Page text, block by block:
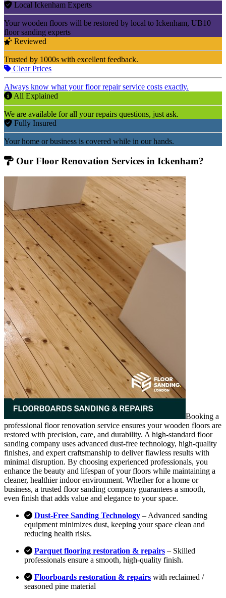
Local Ickenham Experts
Your wooden floors will be restored by local to Ickenham, UB10
floor sanding experts
Reviewed
Trusted by 1000s with excellent feedback.
Clear Prices
Always know what your floor repair service costs exactly.
All Explained
We are available for all your repairs questions, just ask.
Fully Insured
Your home or business is covered while in our hands.
Our Floor Renovation Services in Ickenham?
Booking a
professional floor renovation service ensures your wooden floors are
restored with precision, care, and durability. A high-standard floor
sanding company uses advanced dust-free technology, high-quality
finishes, and expert craftsmanship to deliver flawless results with
minimal disruption. By choosing experienced professionals, you
enhance the beauty and lifespan of your floors while maintaining a
cleaner, healthier indoor environment. Whether for a home or
business, a trusted floor sanding company guarantees a smooth,
even finish that adds value and elegance to your space.
Dust-Free Sanding Technology – Advanced sanding
equipment minimizes dust, keeping your space clean and
reducing health risks.
Parquet flooring restoration & repairs – Skilled
professionals ensure a smooth, high-quality finish.
Floorboards restoration & repairs with reclaimed /
seasoned pine material